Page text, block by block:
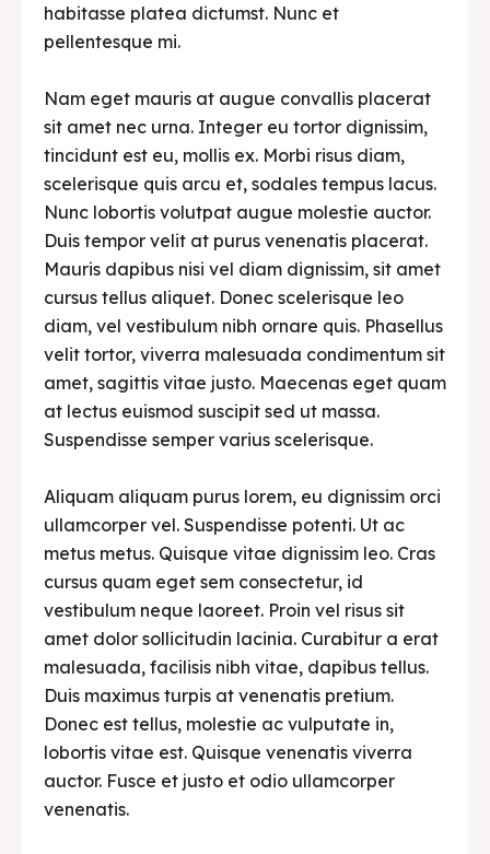
habitasse platea dictumst. Nunc et
pellentesque mi.
Nam eget mauris at augue convallis placerat
sit amet nec urna. Integer eu tortor dignissim,
tincidunt est eu, mollis ex. Morbi risus diam,
scelerisque quis arcu et, sodales tempus lacus.
Nunc lobortis volutpat augue molestie auctor.
Duis tempor velit at purus venenatis placerat.
Mauris dapibus nisi vel diam dignissim, sit amet
cursus tellus aliquet. Donec scelerisque leo
diam, vel vestibulum nibh ornare quis. Phasellus
velit tortor, viverra malesuada condimentum sit
amet, sagittis vitae justo. Maecenas eget quam
at lectus euismod suscipit sed ut massa.
Suspendisse semper varius scelerisque.
Aliquam aliquam purus lorem, eu dignissim orci
ullamcorper vel. Suspendisse potenti. Ut ac
metus metus. Quisque vitae dignissim leo. Cras
cursus quam eget sem consectetur, id
vestibulum neque laoreet. Proin vel risus sit
amet dolor sollicitudin lacinia. Curabitur a erat
malesuada, facilisis nibh vitae, dapibus tellus.
Duis maximus turpis at venenatis pretium.
Donec est tellus, molestie ac vulputate in,
lobortis vitae est. Quisque venenatis viverra
auctor. Fusce et justo et odio ullamcorper
venenatis.